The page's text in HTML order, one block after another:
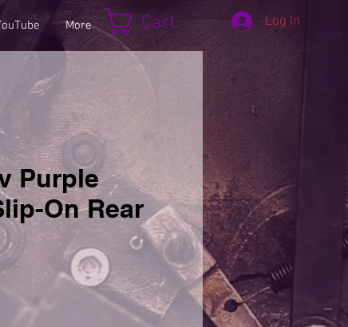
More Cart Log In
Purple
On Rear
Price